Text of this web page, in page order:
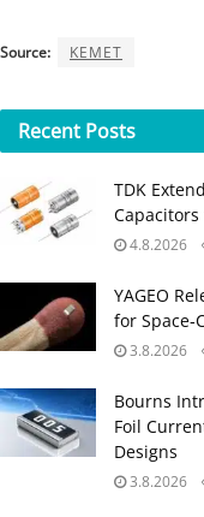
Source: KEMET
Recent Posts
TDK
Capacitors
4.8.2026
YAGEO
for
3.8.2026
Bourns
Foil
Designs
3.8.2026